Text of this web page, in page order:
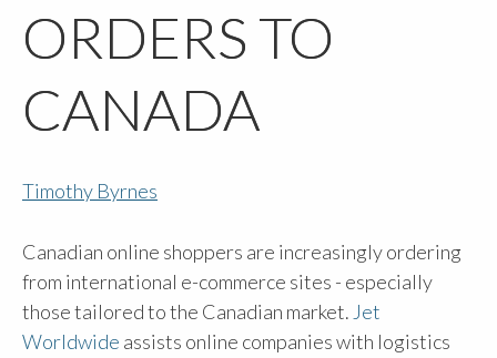
ORDERS TO
CANADA
Timothy Byrnes
Canadian online shoppers are increasingly ordering
from international e-commerce sites - especially
those tailored to the Canadian market. Jet
Worldwide assists online companies with logistics